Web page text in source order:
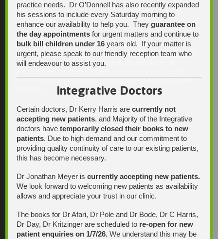
Fax:
08 7109 0028
Email:
enquiries@integrativehealthsolutions.com.au
This email is for non-urgent administrative matters only, as it
may not be checked on a daily basis. Please phone the
matters may be directed to your Doctor via AutoMed online,
Find Us
practice needs. Dr O’Donnell has also recently expanded
his sessions to include every Saturday morning to
enhance our availability to help you. Theyguarantee on
the day appointments for urgent matters and continue to
bulk bill children under 16 years old. If your matter is
urgent, please speak to our friendly reception team who
will endeavour to assist you.
Integrative Doctors
Certain doctors, Dr Kerry Harris arecurrently not
accepting new patients, and Majority of the Integrative
doctors havetemporarily closed their books to new
patients. Due to high demand and our commitment to
providing quality continuity of care to our existing patients,
this has become necessary.
Dr Jonathan Meyer iscurrently accepting new patients.
We look forward to welcoming new patients as availability
allows and appreciate your trust in our clinic.
The books for Dr Afari, Dr Pole and Dr Bode, Dr C Harris,
Dr Day, Dr Kritzinger are scheduled to re-open for new
patient enquiries on 1/7/26. We understand this may be